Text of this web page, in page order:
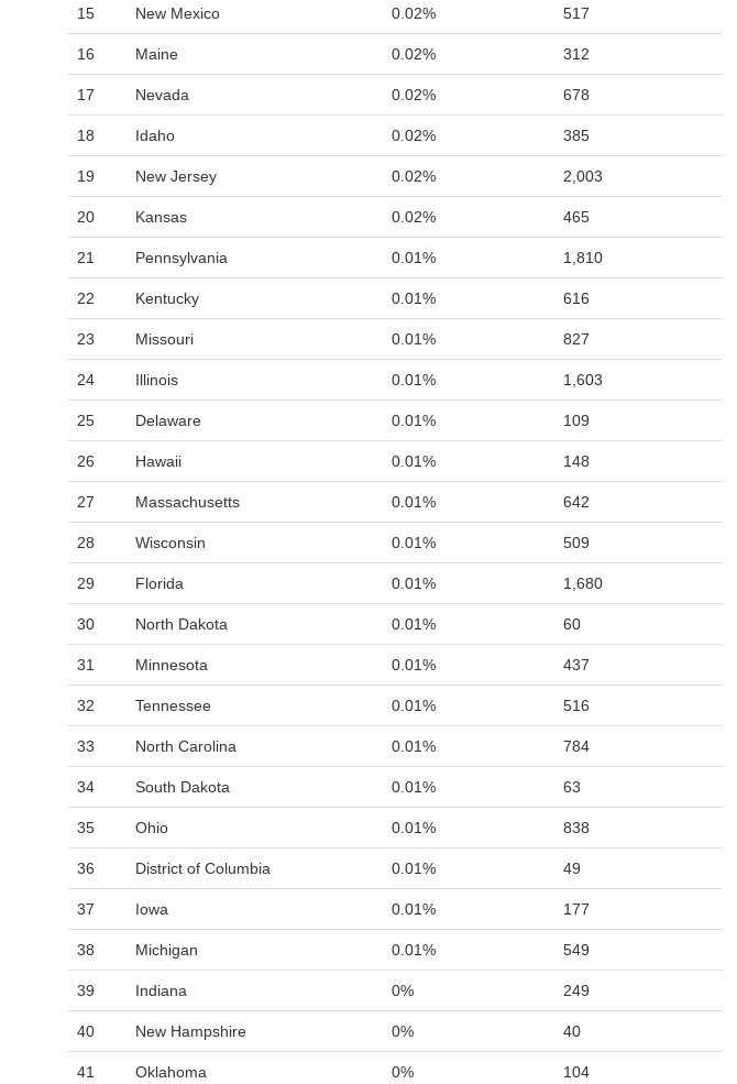
15 New Mexico 0.02% 517
16 Maine 0.02% 312
17 Nevada 0.02% 678
18 Idaho 0.02% 385
19 New Jersey 0.02% 2,003
20 Kansas 0.02% 465
21 Pennsylvania 0.01% 1,810
22 Kentucky 0.01% 616
23 Missouri 0.01% 827
24 Illinois 0.01% 1,603
25 Delaware 0.01% 109
26 Hawaii 0.01% 148
27 Massachusetts 0.01% 642
28 Wisconsin 0.01% 509
29 Florida 0.01% 1,680
30 North Dakota 0.01% 60
31 Minnesota 0.01% 437
32 Tennessee 0.01% 516
33 North Carolina 0.01% 784
34 South Dakota 0.01% 63
35 Ohio 0.01% 838
36 District of Columbia 0.01% 49
37 Iowa 0.01% 177
38 Michigan 0.01% 549
39 Indiana 0% 249
40 New Hampshire 0% 40
41 Oklahoma 0% 104